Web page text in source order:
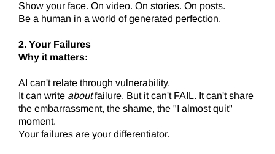
Show your face. On video. On stories. On posts.
Be a human in a world of generated perfection.
2. Your Failures
Why it matters:
AI can't relate through vulnerability.
It can write aboutfailure. But it can't FAIL. It can't share
the embarrassment, the shame, the "I almost quit"
moment.
Your failures are your differentiator.